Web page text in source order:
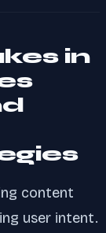
in
content
user intent.